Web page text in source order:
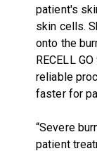
patient's
skin cells.
onto the
RECELL
reliable
faster for
“Severe
patient